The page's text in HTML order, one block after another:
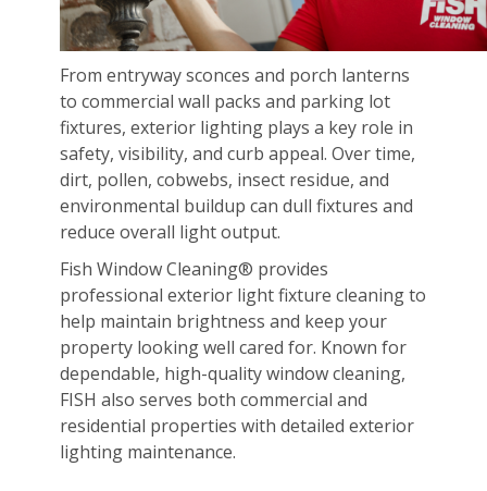
From entryway sconces and porch lanterns
to commercial wall packs and parking lot
fixtures, exterior lighting plays a key role in
safety, visibility, and curb appeal. Over time,
dirt, pollen, cobwebs, insect residue, and
environmental buildup can dull fixtures and
reduce overall light output.
Fish Window Cleaning® provides
professional exterior light fixture cleaning to
help maintain brightness and keep your
property looking well cared for. Known for
dependable, high-quality window cleaning,
FISH also serves both commercial and
residential properties with detailed exterior
lighting maintenance.